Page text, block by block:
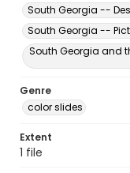
South Georgia --
South Georgia --
South Georgia and
Genre
color slides
Extent
1 file